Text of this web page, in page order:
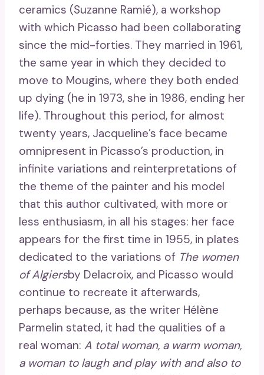
ceramics (Suzanne Ramié), a workshop
with which Picasso had been collaborating
since the mid-forties. They married in 1961,
the same year in which they decided to
move to Mougins, where they both ended
up dying (he in 1973, she in 1986, ending her
life). Throughout this period, for almost
twenty years, Jacqueline’s face became
omnipresent in Picasso’s production, in
infinite variations and reinterpretations of
the theme of the painter and his model
that this author cultivated, with more or
less enthusiasm, in all his stages: her face
appears for the first time in 1955, in plates
dedicated to the variations of The women
of Algiersby Delacroix, and Picasso would
continue to recreate it afterwards,
perhaps because, as the writer Hélène
Parmelin stated, it had the qualities of a
real woman: A total woman, a warm woman,
a woman to laugh and play with and also to